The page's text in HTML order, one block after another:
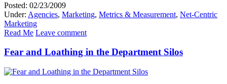
Posted: 02/23/2009
Under: Agencies, Marketing, Metrics & Measurement, Net-Centric
Marketing
Read Me Leave comment
Fear and Loathing in the Department Silos